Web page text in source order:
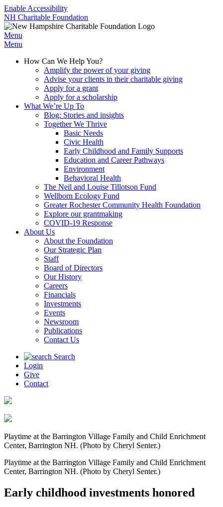
Enable Accessibility
NH Charitable Foundation
Menu
Menu
How Can We Help You?
Amplify the power of your giving
Advise your clients in their charitable giving
Apply for a grant
Apply for a scholarship
What We’re Up To
Blog: Stories and insights
Together We Thrive
Basic Needs
Civic Health
Early Childhood and Family Supports
Education and Career Pathways
Environment
Behavioral Health
The Neil and Louise Tillotson Fund
Wellborn Ecology Fund
Greater Rochester Community Health Foundation
Explore our grantmaking
COVID-19 Response
About Us
About the Foundation
Our Strategic Plan
Staff
Board of Directors
Our History
Careers
Financials
Investments
Events
Newsroom
Publications
Contact Us
Search
Login
Give
Contact
Playtime at the Barrington Village Family and Child Enrichment
Center, Barrington NH. (Photo by Cheryl Senter.)
Playtime at the Barrington Village Family and Child Enrichment
Center, Barrington NH. (Photo by Cheryl Senter.)
Early childhood investments honored